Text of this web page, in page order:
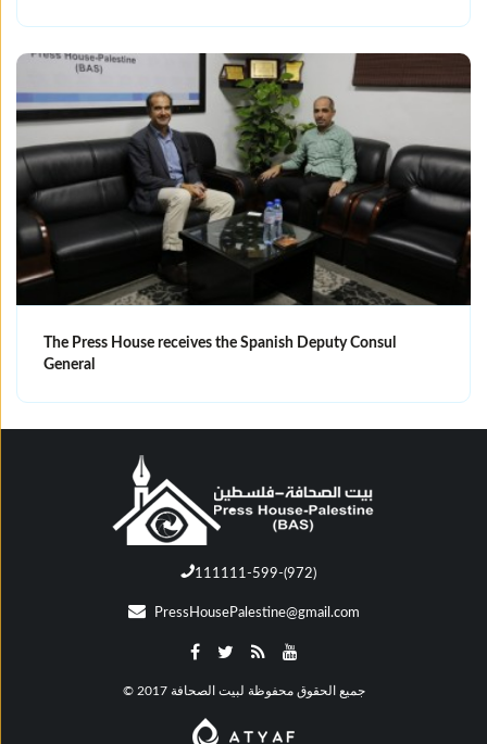
The Press House receives the Spanish Deputy Consul
General
111111-599-(972)
PressHousePalestine@gmail.com
© جميع الحقوق محفوظة لبيت الصحافة 2017